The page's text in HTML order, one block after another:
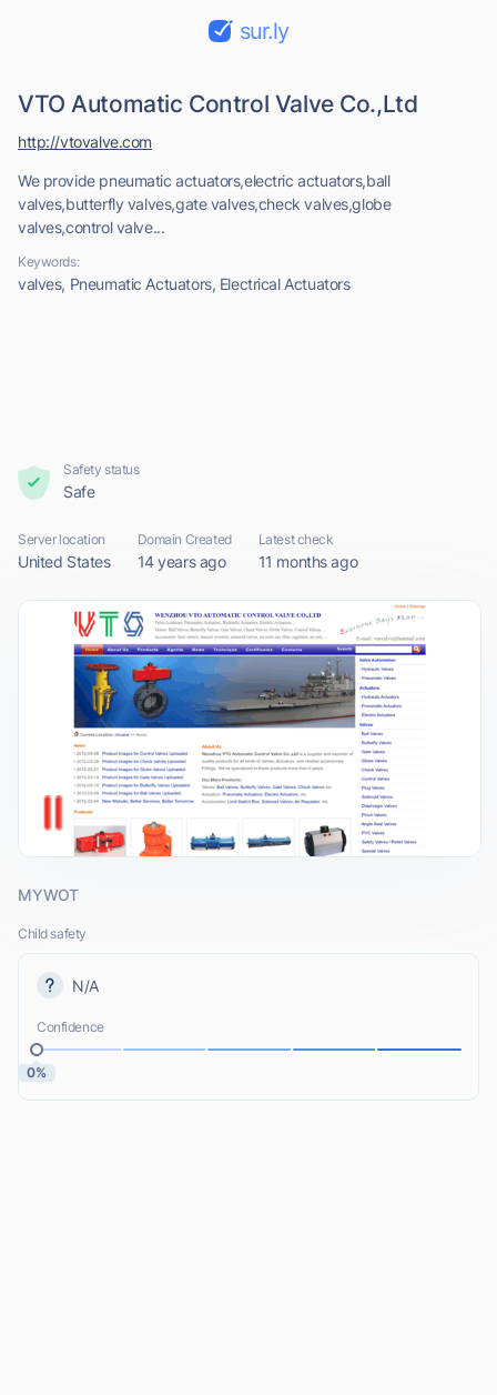
sur.ly
VTO Automatic Control Valve Co.,Ltd
We provide pneumatic actuators,electric actuators,ball
valves,butterfly valves,gate valves,check valves,globe
valves,control valve...
Keywords:
valves, Pneumatic Actuators, Electrical Actuators
http://vtovalve.com
Safety status
Safe
Server location
United States
Domain Created
14 years ago
Latest check
11 months ago
MYWOT
Child safety
N/A
Confidence
0%